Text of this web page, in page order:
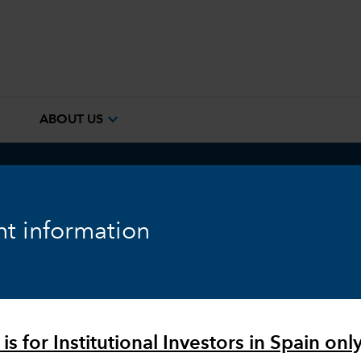
information
is for Institutional Investors in Spain
ABOUT US expand_more